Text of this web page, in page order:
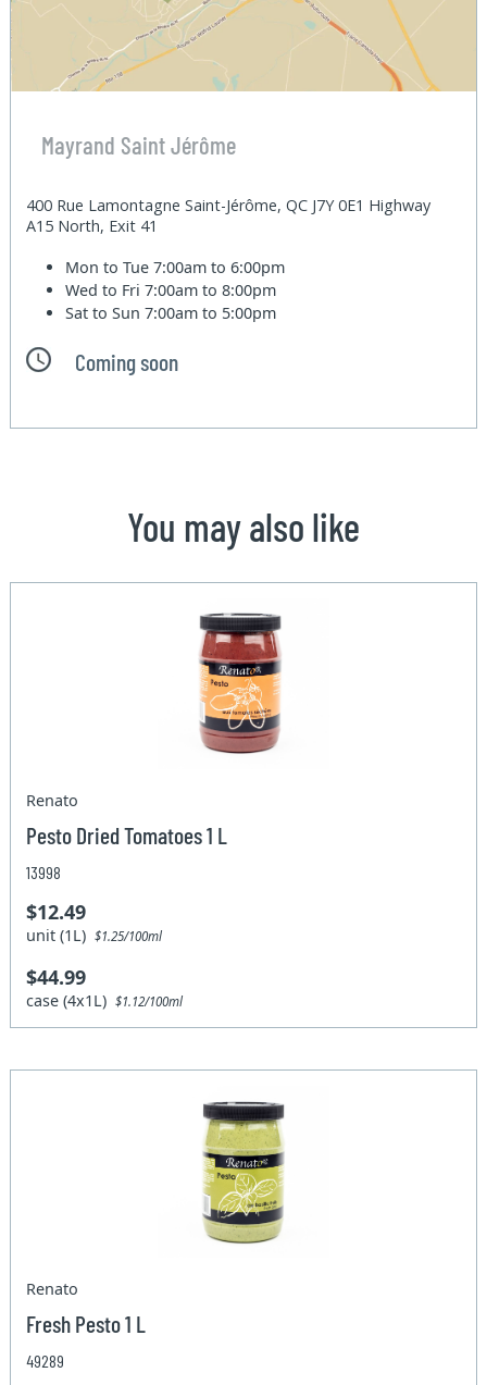
Mayrand Saint Jérôme
400 Rue Lamontagne Saint-Jérôme, QC J7Y 0E1 Highway
A15 North, Exit 41
Mon to Tue7:00am to 6:00pm
Wed to Fri7:00am to 8:00pm
Sat to Sun7:00am to 5:00pm
Coming soon
You may also like
Renato
Pesto Dried Tomatoes 1 L
13998
$12.49
unit (1L)$1.25/100ml
$44.99
case (4x1L)$1.12/100ml
Renato
Fresh Pesto 1 L
49289